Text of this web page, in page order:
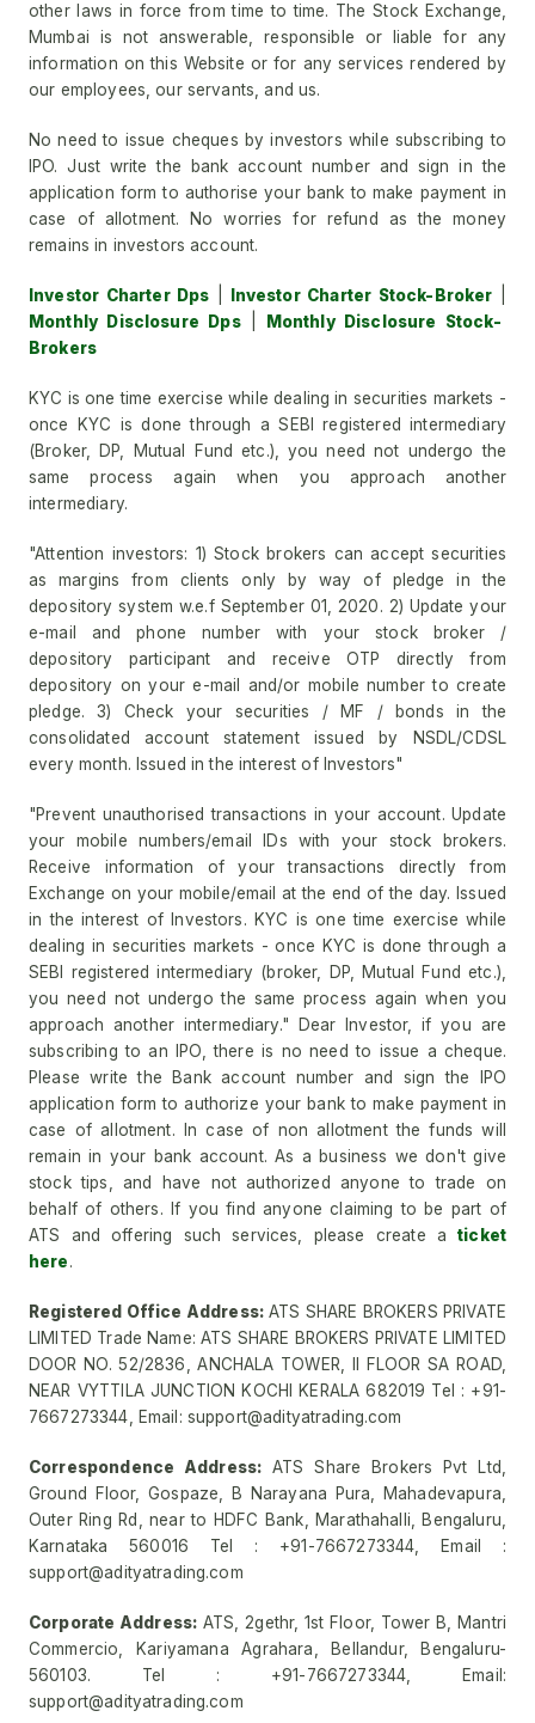
other laws in force from time to time. The Stock Exchange,
Mumbai is not answerable, responsible or liable for any
information on this Website or for any services rendered by
our employees, our servants, and us.
No need to issue cheques by investors while subscribing to
IPO. Just write the bank account number and sign in the
application form to authorise your bank to make payment in
case of allotment. No worries for refund as the money
remains in investors account.
Investor Charter Dps Investor Charter Stock-Broker
Monthly Disclosure Dps|
Monthly Disclosure Stock-
Brokers
KYC is one time exercise while dealing in securities markets -
once KYC is done through a SEBI registered intermediary
(Broker, DP, Mutual Fund etc.), you need not undergo the
same process again when you approach another
intermediary.
"Attention investors: 1) Stock brokers can accept securities
as margins from clients only by way of pledge in the
depository system w.e.f September 01, 2020. 2) Update your
e-mail and phone number with your stock broker /
depository participant and receive OTP directly from
depository on your e-mail and/or mobile number to create
pledge. 3) Check your securities / MF / bonds in the
consolidated account statement issued by NSDL/CDSL
every month. Issued in the interest of Investors"
"Prevent unauthorised transactions in your account. Update
your mobile numbers/email IDs with your stock brokers.
Receive information of your transactions directly from
Exchange on your mobile/email at the end of the day. Issued
in the interest of Investors. KYC is one time exercise while
dealing in securities markets - once KYC is done through a
SEBI registered intermediary (broker, DP, Mutual Fund etc.),
you need not undergo the same process again when you
approach another intermediary." Dear Investor, if you are
subscribing to an IPO, there is no need to issue a cheque.
Please write the Bank account number and sign the IPO
application form to authorize your bank to make payment in
case of allotment. In case of non allotment the funds will
remain in your bank account. As a business we don't give
stock tips, and have not authorized anyone to trade on
behalf of others. If you find anyone claiming to be part of
ATS and offering such services, please create aticket
here.
Registered Office Address:ATS SHARE BROKERS PRIVATE
LIMITED Trade Name: ATS SHARE BROKERS PRIVATE LIMITED
DOOR NO. 52/2836, ANCHALA TOWER, II FLOOR SA ROAD,
NEAR VYTTILA JUNCTION KOCHI KERALA 682019 Tel : +91-
7667273344, Email: support@adityatrading.com
Correspondence Address: ATS Share Brokers Pvt Ltd,
Ground Floor, Gospaze, B Narayana Pura, Mahadevapura,
Outer Ring Rd, near to HDFC Bank, Marathahalli, Bengaluru,
Karnataka 560016 Tel : +91-7667273344, Email :
support@adityatrading.com
Corporate Address: ATS, 2gethr, 1st Floor, Tower B, Mantri
Commercio, Kariyamana Agrahara, Bellandur, Bengaluru-
560103. Tel : +91-7667273344, Email:
support@adityatrading.com